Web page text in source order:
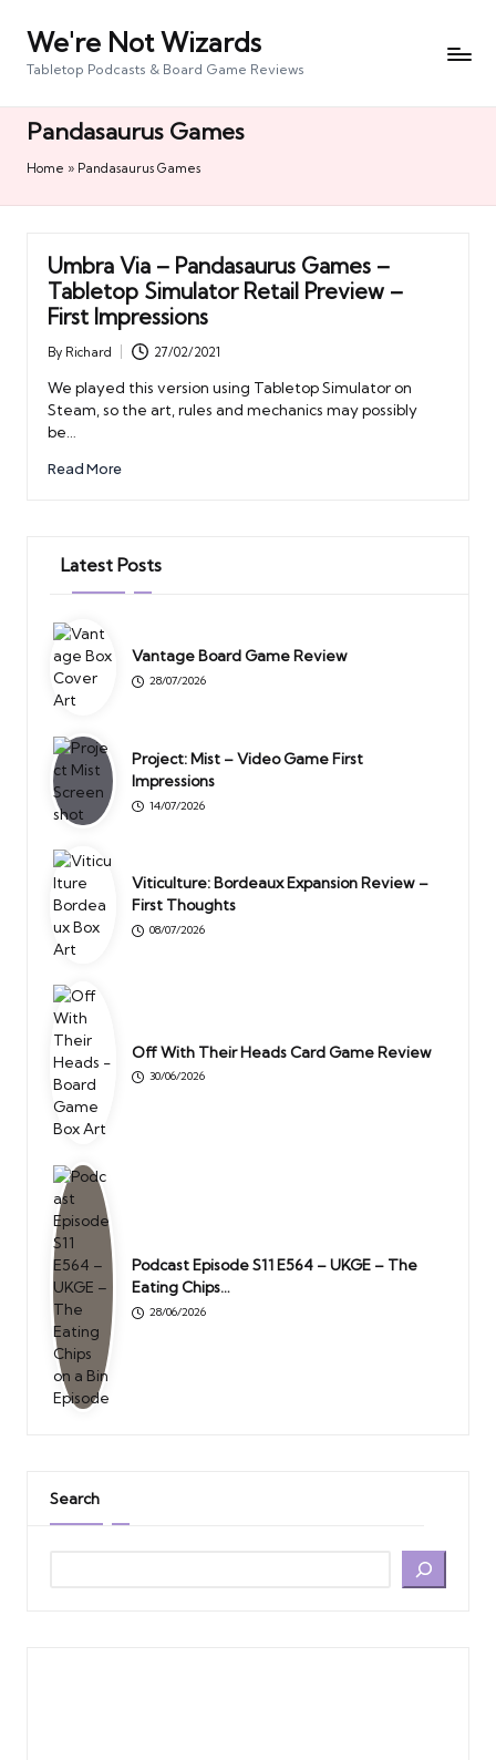
We're Not Wizards
Tabletop Podcasts & Board Game Reviews
Pandasaurus Games
Home » Pandasaurus Games
Umbra Via – Pandasaurus Games –
Tabletop Simulator Retail Preview –
First Impressions
Posted
by
By Richard 27/02/2021
We played this version using Tabletop Simulator on
Steam, so the art, rules and mechanics may possibly
be…
Read More
Latest Posts
Vantage Board Game Review
28/07/2026
Project: Mist – Video Game First
Impressions
14/07/2026
Viticulture: Bordeaux Expansion Review –
First Thoughts
08/07/2026
Off With Their Heads Card Game Review
30/06/2026
Podcast Episode S11 E564 – UKGE – The
Eating Chips…
28/06/2026
Search